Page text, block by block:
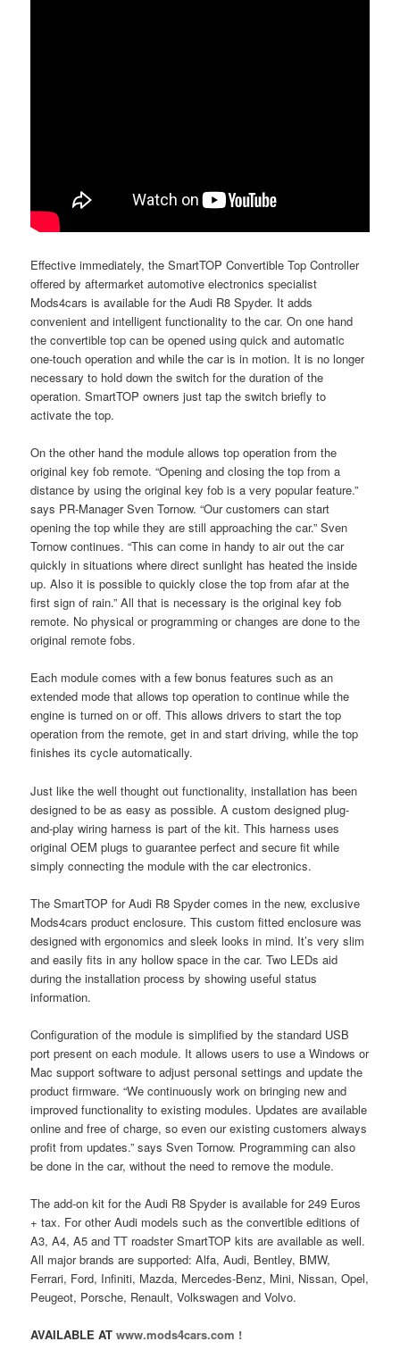
Effective immediately, the SmartTOP Convertible Top Controller
offered by aftermarket automotive electronics specialist
Mods4cars is available for the Audi R8 Spyder. It adds
convenient and intelligent functionality to the car. On one hand
the convertible top can be opened using quick and automatic
one-touch operation and while the car is in motion. It is no longer
necessary to hold down the switch for the duration of the
operation. SmartTOP owners just tap the switch briefly to
activate the top.
On the other hand the module allows top operation from the
original key fob remote. “Opening and closing the top from a
distance by using the original key fob is a very popular feature.”
says PR-Manager Sven Tornow. “Our customers can start
opening the top while they are still approaching the car.” Sven
Tornow continues. “This can come in handy to air out the car
quickly in situations where direct sunlight has heated the inside
up. Also it is possible to quickly close the top from afar at the
first sign of rain.” All that is necessary is the original key fob
remote. No physical or programming or changes are done to the
original remote fobs.
Each module comes with a few bonus features such as an
extended mode that allows top operation to continue while the
engine is turned on or off. This allows drivers to start the top
operation from the remote, get in and start driving, while the top
finishes its cycle automatically.
Just like the well thought out functionality, installation has been
designed to be as easy as possible. A custom designed plug-
and-play wiring harness is part of the kit. This harness uses
original OEM plugs to guarantee perfect and secure fit while
simply connecting the module with the car electronics.
The SmartTOP for Audi R8 Spyder comes in the new, exclusive
Mods4cars product enclosure. This custom fitted enclosure was
designed with ergonomics and sleek looks in mind. It’s very slim
and easily fits in any hollow space in the car. Two LEDs aid
during the installation process by showing useful status
information.
Configuration of the module is simplified by the standard USB
port present on each module. It allows users to use a Windows or
Mac support software to adjust personal settings and update the
product firmware. “We continuously work on bringing new and
improved functionality to existing modules. Updates are available
online and free of charge, so even our existing customers always
profit from updates.” says Sven Tornow. Programming can also
be done in the car, without the need to remove the module.
The add-on kit for the Audi R8 Spyder is available for 249 Euros
+ tax. For other Audi models such as the convertible editions of
A3, A4, A5 and TT roadster SmartTOP kits are available as well.
All major brands are supported: Alfa, Audi, Bentley, BMW,
Ferrari, Ford, Infiniti, Mazda, Mercedes-Benz, Mini, Nissan, Opel,
Peugeot, Porsche, Renault, Volkswagen and Volvo.
AVAILABLE ATwww.mods4cars.com !